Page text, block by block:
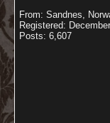
From: Sandnes,
Registered:
Posts: 6,607